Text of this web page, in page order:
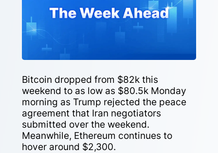
Bitcoin dropped from $82k this
weekend to as low as $80.5k Monday
morning as Trump rejected the peace
agreement that Iran negotiators
submitted over the weekend.
Meanwhile, Ethereum continues to
hover around $2,300.